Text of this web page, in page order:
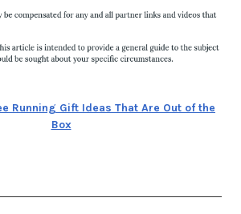
Running Gift Ideas That Are Out of the
Box